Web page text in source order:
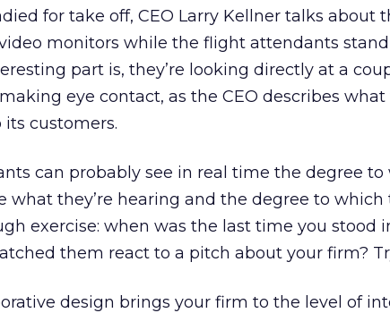
for take off, CEO Larry Kellner talks about
monitors while the flight attendants
part is, they’re looking directly at a
eye contact, as the CEO describes
customers.
can probably see in real time the degree to
what they’re hearing and the degree to which
exercise: when was the last time you stood
them react to a pitch about your firm?
design brings your firm to the level of